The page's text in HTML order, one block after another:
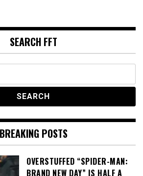
SEARCH FFT
BREAKING POSTS
OVERSTUFFED “SPIDER-MAN:
BRAND NEW DAY” IS HALF A